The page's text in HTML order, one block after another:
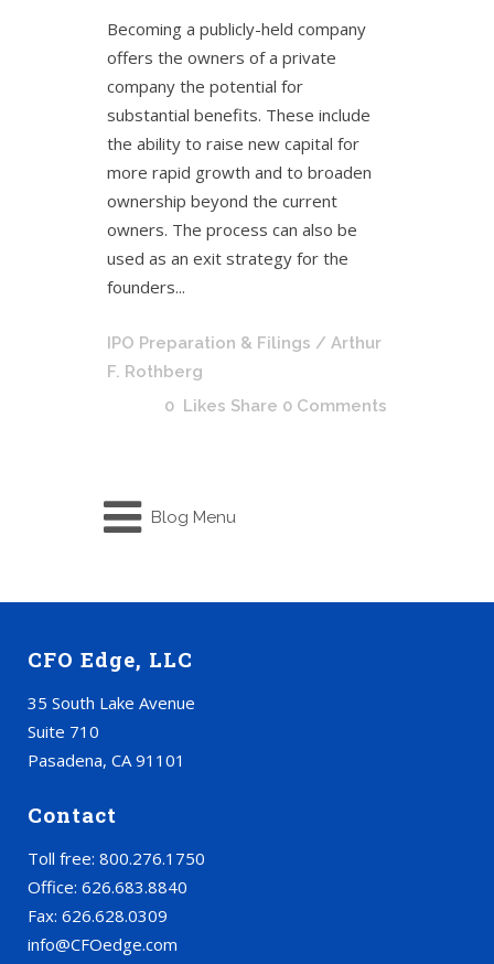
Becoming a publicly-held company
offers the owners of a private
company the potential for
substantial benefits. These include
the ability to raise new capital for
more rapid growth and to broaden
ownership beyond the current
owners. The process can also be
used as an exit strategy for the
founders...
IPO Preparation & Filings / Arthur
F. Rothberg
0 Likes Share 0 Comments
Blog Menu
CFO Edge, LLC
35 South Lake Avenue
Suite 710
Pasadena, CA 91101
Contact
Toll free: 800.276.1750
Office: 626.683.8840
Fax: 626.628.0309
info@CFOedge.com